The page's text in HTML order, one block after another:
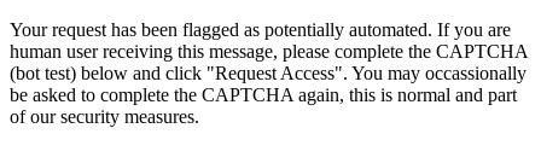
Your request has been flagged as potentially automated. If you are
human user receiving this message, please complete the CAPTCHA
(bot test) below and click "Request Access". You may occassionally
be asked to complete the CAPTCHA again, this is normal and part
of our security measures.